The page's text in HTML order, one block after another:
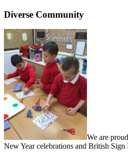
Diverse Community
We are
New Year celebrations and British Sign